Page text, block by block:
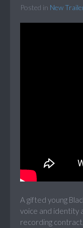
Posted in New
A gifted young
voice and identity
recording